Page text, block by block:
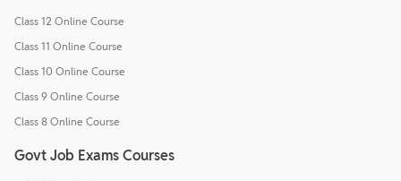
Class 12 Online Course
Class 11 Online Course
Class 10 Online Course
Class 9 Online Course
Class 8 Online Course
Govt Job Exams Courses